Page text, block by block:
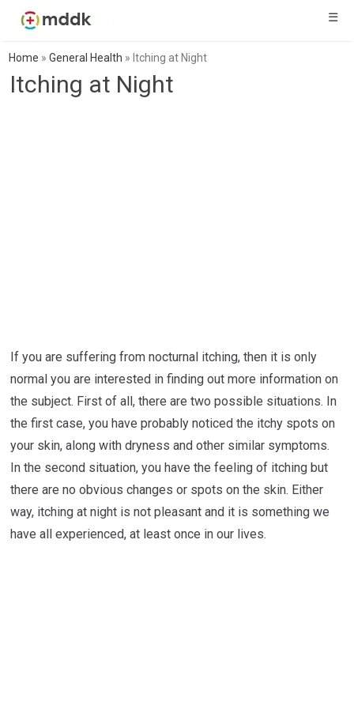
☰
Home »General Health » Itching at Night
Itching at Night
If you are suffering from nocturnal itching, then it is only
normal you are interested in finding out more information on
the subject. First of all, there are two possible situations. In
the first case, you have probably noticed the itchy spots on
your skin, along with dryness and other similar symptoms.
In the second situation, you have the feeling of itching but
there are no obvious changes or spots on the skin. Either
way, itching at night is not pleasant and it is something we
have all experienced, at least once in our lives.